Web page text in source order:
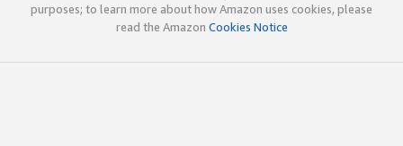
purposes; to learn more about how Amazon uses cookies, please
read the Amazon Cookies Notice